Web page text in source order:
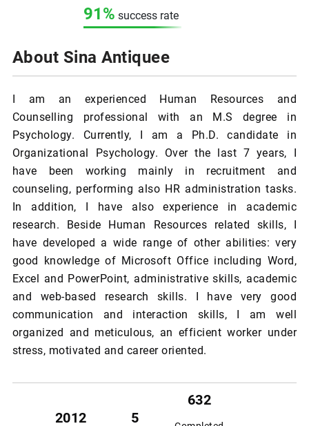
91% success rate
About Sina Antiquee
I am an experienced Human Resources and
Counselling professional with an M.S degree in
Psychology. Currently, I am a Ph.D. candidate in
Organizational Psychology. Over the last 7 years, I
have been working mainly in recruitment and
counseling, performing also HR administration tasks.
In addition, I have also experience in academic
research. Beside Human Resources related skills, I
have developed a wide range of other abilities: very
good knowledge of Microsoft Office including Word,
Excel and PowerPoint, administrative skills, academic
and web-based research skills. I have very good
communication and interaction skills, I am well
organized and meticulous, an efficient worker under
stress, motivated and career oriented.
2012 5
632